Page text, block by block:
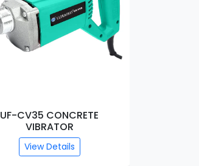
UF-CV35 CONCRETE
VIBRATOR
View Details